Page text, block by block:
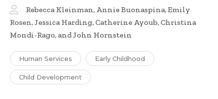
Rebecca Kleinman, Annie Buonaspina, Emily
Rosen, Jessica Harding, Catherine Ayoub, Christina
Mondi-Rago, and John Hornstein
Human Services Early Childhood
Child Development